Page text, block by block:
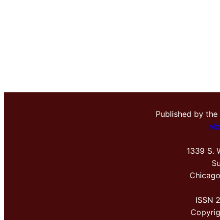
Published by the
1339 S.
ISSN